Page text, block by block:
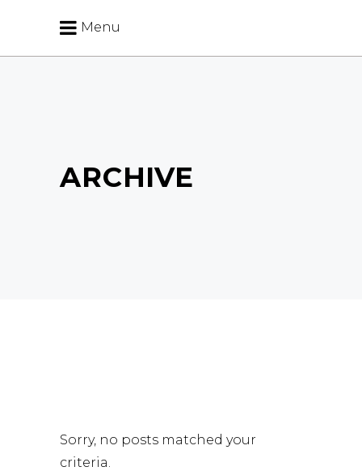
Menu
ARCHIVE
Sorry, no posts matched your
criteria.